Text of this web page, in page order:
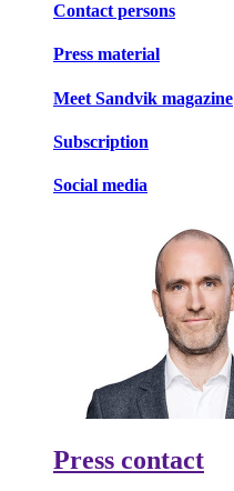
Contact persons
Press material
Meet Sandvik magazine
Subscription
Social media
Press contact